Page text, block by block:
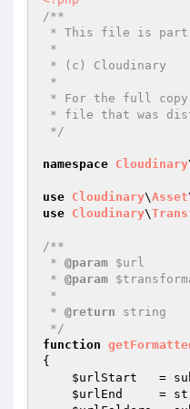
/**
*/
namespace Cloudinary
use Cloudinary\Asset
use Cloudinary\
/**
* @param $url
* @param
* @return string
*/
function
{
$urlStart
=
$urlEnd
=